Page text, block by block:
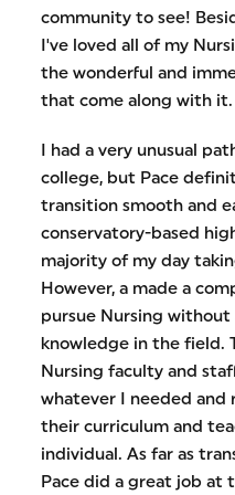
community to see!
I've loved all of my
the wonderful and
that come along with it.
I had a very unusual
college, but Pace
transition smooth and
conservatory-based
majority of my day
However, a made a
pursue Nursing
knowledge in the field.
Nursing faculty and
whatever I needed and
their curriculum and
individual. As far as
Pace did a great job at